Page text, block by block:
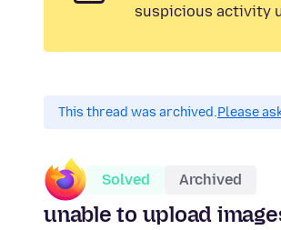
suspicious activity
This thread was archived.Please
Solved Archived
unable to upload